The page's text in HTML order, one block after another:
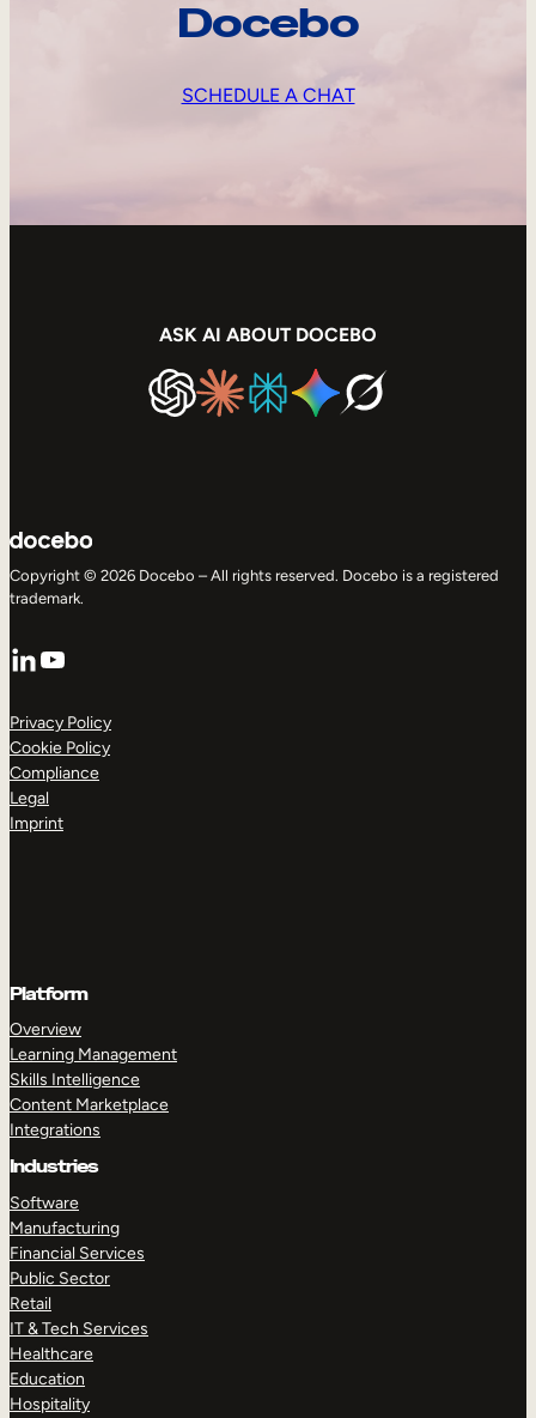
Docebo
SCHEDULE A CHAT
ASK AI ABOUT DOCEBO
Copyright © 2026 Docebo – All rights reserved. Docebo is a registered
trademark.
LinkedIn
YouTube
Privacy Policy
Cookie Policy
Compliance
Legal
Imprint
Platform
Overview
Learning Management
Skills Intelligence
Content Marketplace
Integrations
Industries
Software
Manufacturing
Financial Services
Public Sector
Retail
IT & Tech Services
Healthcare
Education
Hospitality